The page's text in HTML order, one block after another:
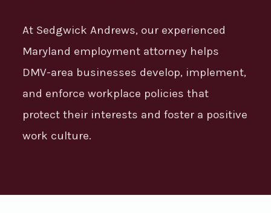
At Sedgwick Andrews, our experienced
Maryland employment attorney helps
DMV-area businesses develop, implement,
and enforce workplace policies that
protect their interests and foster a positive
work culture.